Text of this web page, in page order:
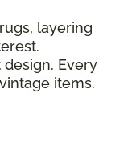
layering
Every
items.